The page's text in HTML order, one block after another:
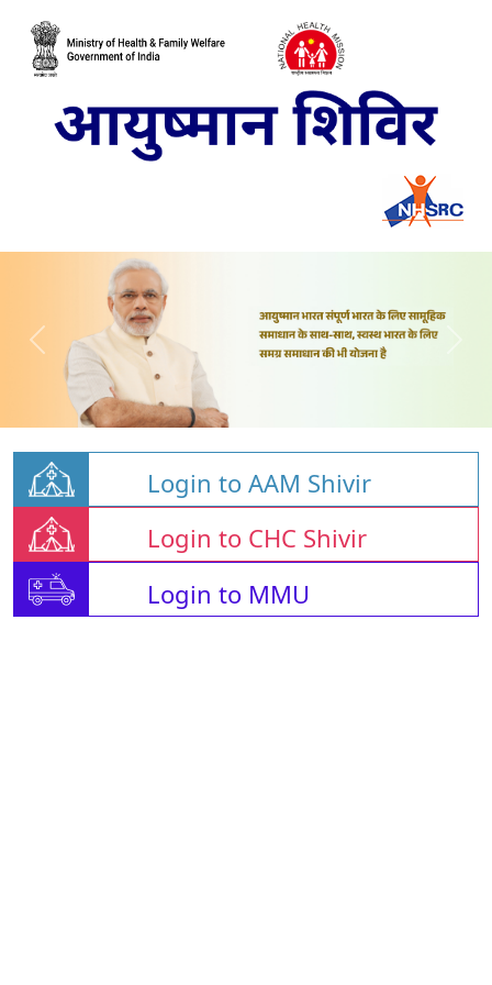
Login to AAM Shivir
Login to CHC Shivir
Login to MMU